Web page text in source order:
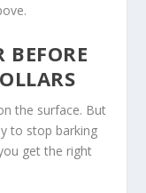
BEFORE
the surface. But
to stop barking
get the right